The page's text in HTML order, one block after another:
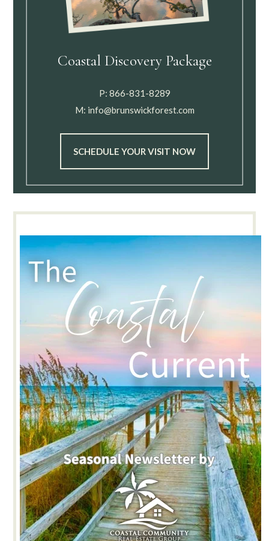
Coastal Discovery Package
P: 866-831-8289
M: info@brunswickforest.com
SCHEDULE YOUR VISIT NOW